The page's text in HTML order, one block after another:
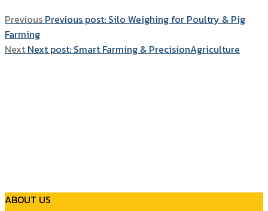
Previous Previous post: Silo Weighing for Poultry & Pig
Farming
Next Next post: Smart Farming & PrecisionAgriculture
ABOUT US